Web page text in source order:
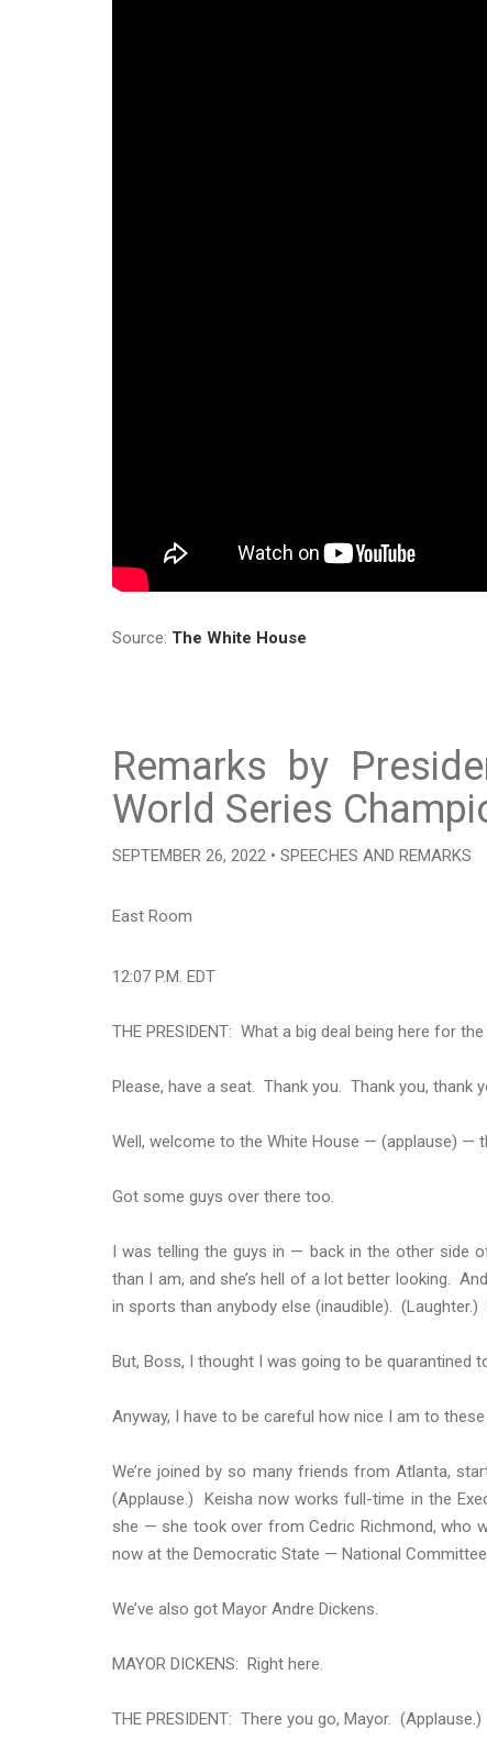
Source: The White House
Remarks by
World Series
SEPTEMBER 26, 2022 • SPEECHES AND REMARKS
East Room
12:07 P.M. EDT
THE PRESIDENT: What a big deal being here for
Please, have a seat. Thank you. Thank you, thank
Well, welcome to the White House — (applause) —
Got some guys over there too.
I was telling the guys in — back in the other side
than I am, and she’s hell of a lot better looking.
in sports than anybody else (inaudible).
But, Boss, I thought I was going to be quarantined
Anyway, I have to be careful how nice I am to
We’re joined by so many friends from Atlanta,
(Applause.) Keisha now works full-time in the
she — she took over from Cedric Richmond, who
now at the Democratic State — National
We’ve also got Mayor Andre Dickens.
MAYOR DICKENS: Right here.
THE PRESIDENT: There you go, Mayor. (Applause.)